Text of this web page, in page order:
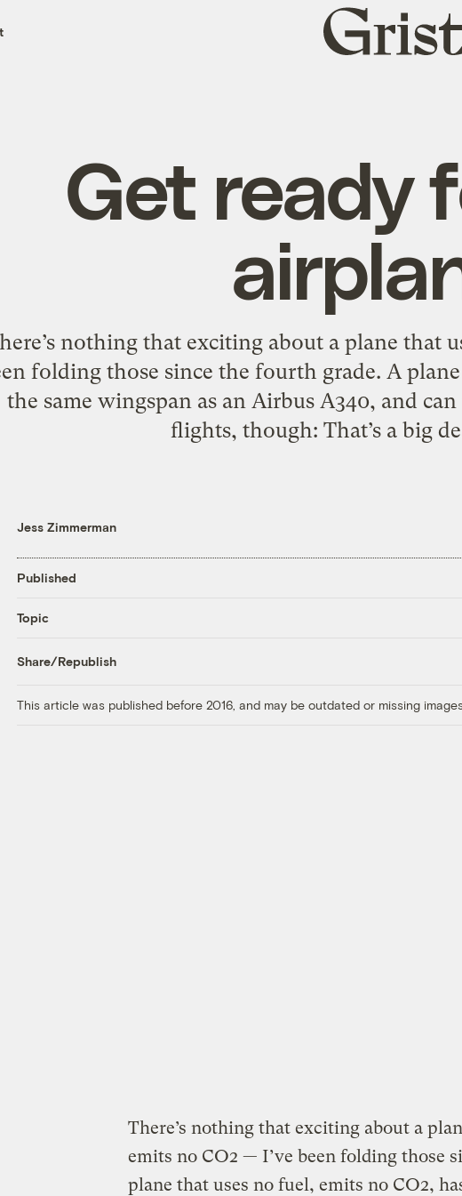
Grist
home
Get ready
nothing that exciting about a plane that
folding those since the fourth grade. A
the same wingspan as an Airbus A340, and
flights, though: That’s a big
Jess Zimmerman
Published
Topic
Share/Republish
This article was published before 2016, and may be outdated or missing
There’s nothing that exciting about a
emits no CO2 — I’ve been folding those
plane that uses no fuel, emits no CO2,